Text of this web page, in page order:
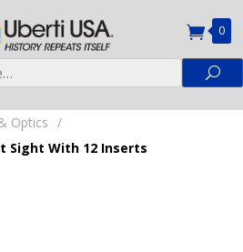
0
Optics /
Sight With 12 Inserts